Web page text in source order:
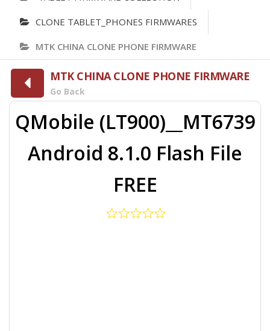
CLONE TABLET_PHONES FIRMWARES
MTK CHINA CLONE PHONE FIRMWARE
MTK CHINA CLONE PHONE FIRMWARE
Go Back
QMobile (LT900)__MT6739
Android 8.1.0 Flash File
FREE